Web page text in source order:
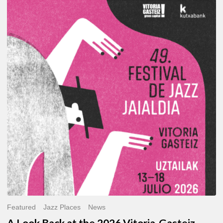
A
Look
Back
at
the
2026
Vitoria-
Gasteiz
Jazz
Festival
Featured Jazz Places News